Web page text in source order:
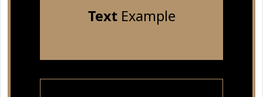
TextExample